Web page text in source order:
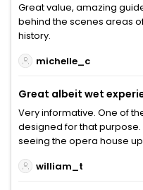
Great value, amazing
behind the scenes areas
history.
michelle_c
Great albeit wet
Very informative. One of
designed for that purpose.
seeing the opera house
william_t